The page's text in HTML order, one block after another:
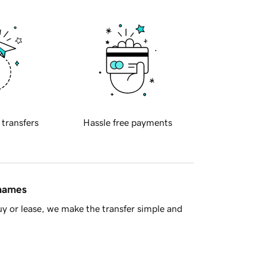
transfers Hassle free payments
or lease, we make the transfer simple and